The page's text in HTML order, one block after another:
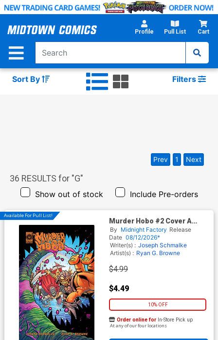
Skip
Main
Profile Pull List Cart
Sort By Filters
36 RESULTS for "G"
Show out of stock Include Pre-orders
Prev 1 Next
Available For Pull List!
Murder Hobo #2 Cover A
Regular Ryan G Browne Cover
By Midnight Factory Release
Date 08/12/2026*
Writer(s) : Joseph Schmalke
Artist(s) : Ryan G. Browne
$4.99
$4.49
10% OFF
Order online for In-Store Pick up
At any of our four locations